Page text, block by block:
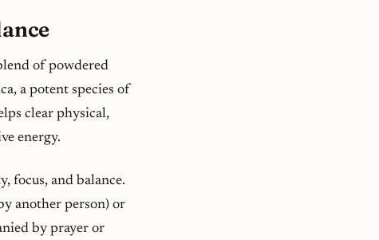
of powdered
, a potent species of
clear physical,
energy.
focus, and balance.
another person) or
by prayer or